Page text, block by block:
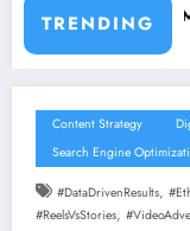
TRENDING
The New SEO
Content Strategy
Search Engine
#DataDrivenResults,
#ReelsVsStories,